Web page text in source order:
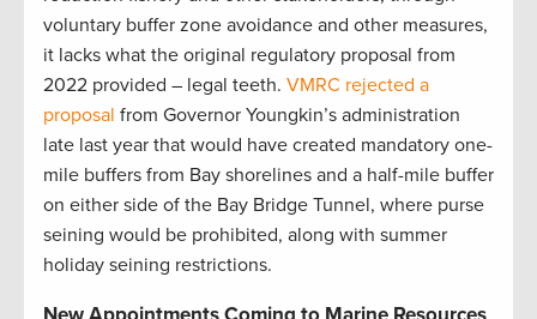
voluntary buffer zone avoidance and other measures,
it lacks what the original regulatory proposal from
2022 provided – legal teeth. VMRC rejected a
proposal from Governor Youngkin’s administration
late last year that would have created mandatory one-
mile buffers from Bay shorelines and a half-mile buffer
on either side of the Bay Bridge Tunnel, where purse
seining would be prohibited, along with summer
holiday seining restrictions.